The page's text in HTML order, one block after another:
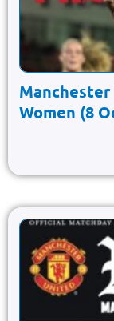
Manchester
Women (8